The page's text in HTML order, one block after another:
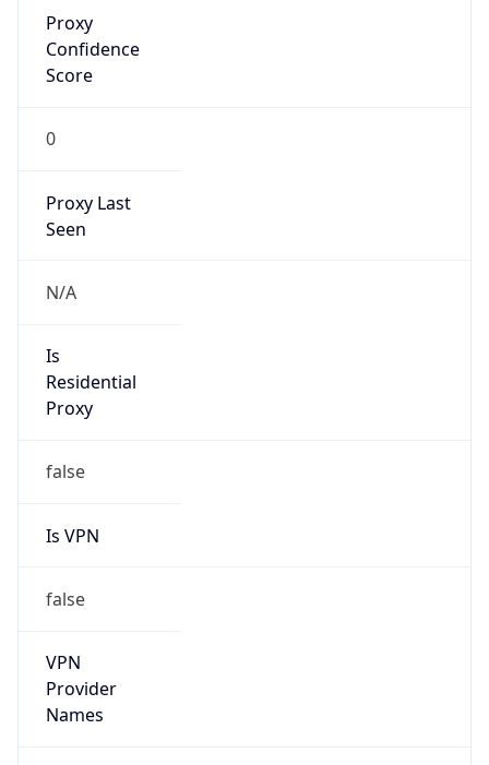
Proxy
Confidence
Score
0
Proxy Last
Seen
N/A
Is
Residential
Proxy
false
Is VPN
false
VPN
Provider
Names